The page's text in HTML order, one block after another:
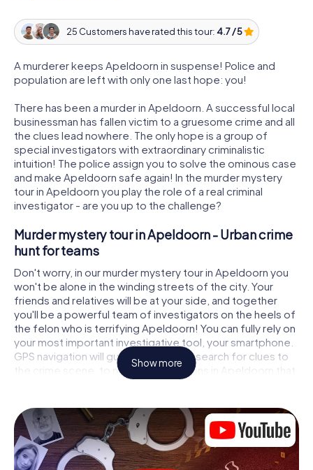
25 Customers have rated this tour: 4.7 / 5
A murderer keeps Apeldoorn in suspense! Police and
population are left with only one last hope: you!
There has been a murder in Apeldoorn. A successful local
businessman has fallen victim to a gruesome crime and all
the clues lead nowhere. The only hope is a group of
special investigators with extraordinary criminalistic
intuition! The police assign you to solve the ominous case
and make Apeldoorn safe again! In the murder mystery
tour in Apeldoorn you play the role of a real criminal
investigator - are you up to the challenge?
Murder mystery tour in Apeldoorn - Urban crime
hunt for teams
Don't worry, in our murder mystery tour in Apeldoorn you
won't be alone in the winding streets of the city. Your
friends and relatives will be at your side, and together
you'll be a powerful team of investigators on the heels of
the felon who is terrifying Apeldoorn! You can fully rely on
your most important investigative tool, your smartphone.
GPS navigation will guide you on your search for clues to
the crime scene, to numerous locations in Apeldoorn that
are connected to the crime, and finally to the murderer. At
solving the case piece by piece. Unlike a classic murder
mystery dinner in Apeldoorn, you control the action, move
around in the fresh air and discover the city with
completely new eyes.
Show more